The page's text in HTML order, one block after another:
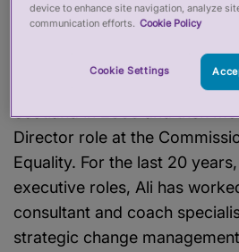
service and promoting social
Ali Jarvis became the first
Scotland in 2000 and then
Director role at the
Equality. For the last 20
executive roles, Ali has
consultant and coach
strategic change
device to enhance site navigation, analyze
communication efforts. Cookie Policy
Cookie Settings